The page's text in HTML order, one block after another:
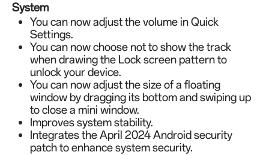
System
You can now adjust the volume in Quick
Settings.
You can now choose not to show the track
when drawing the Lock screen pattern to
unlock your device.
You can now adjust the size of a floating
window by dragging its bottom and swiping up
to close a mini window.
Improves system stability.
Integrates the April 2024 Android security
patch to enhance system security.